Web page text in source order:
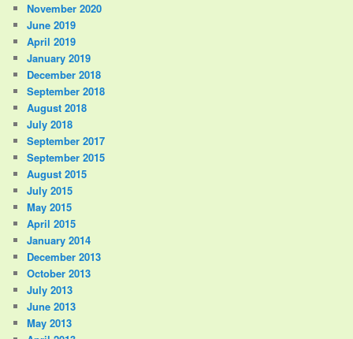
November 2020
June 2019
April 2019
January 2019
December 2018
September 2018
August 2018
July 2018
September 2017
September 2015
August 2015
July 2015
May 2015
April 2015
January 2014
December 2013
October 2013
July 2013
June 2013
May 2013